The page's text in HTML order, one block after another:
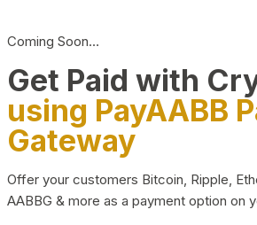
Coming Soon…
Get Paid with
using PayAABB
Gateway
Offer your customers Bitcoin, Ripple,
AABBG & more as a payment option on